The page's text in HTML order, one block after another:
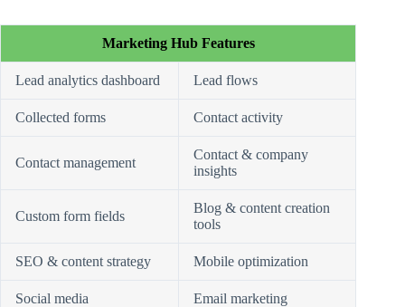
Marketing Hub Features
Lead analytics dashboard Lead flows
Collected forms Contact activity
Contact management
Contact & company
insights
Custom form fields
Blog & content creation
tools
SEO & content strategy Mobile optimization
Social media Email marketing